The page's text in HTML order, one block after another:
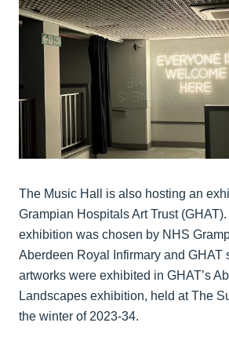
The Music Hall is also hosting an
Grampian Hospitals Art Trust
exhibition was chosen by NHS
Aberdeen Royal Infirmary and GHAT
artworks were exhibited in GHAT’s
Landscapes exhibition, held at The
the winter of 2023-34.